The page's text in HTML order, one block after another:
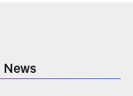
News